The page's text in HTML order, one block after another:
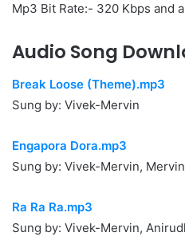
Mp3 Bit Rate:- 320 Kbps and
Audio Song
Break Loose (Theme).mp3
Sung by: Vivek-Mervin
Engapora Dora.mp3
Sung by: Vivek-Mervin,
Ra Ra Ra.mp3
Sung by: Vivek-Mervin,